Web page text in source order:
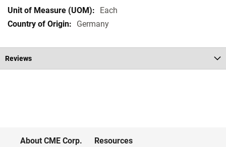
Each
Germany
Reviews
About CME Corp. Resources